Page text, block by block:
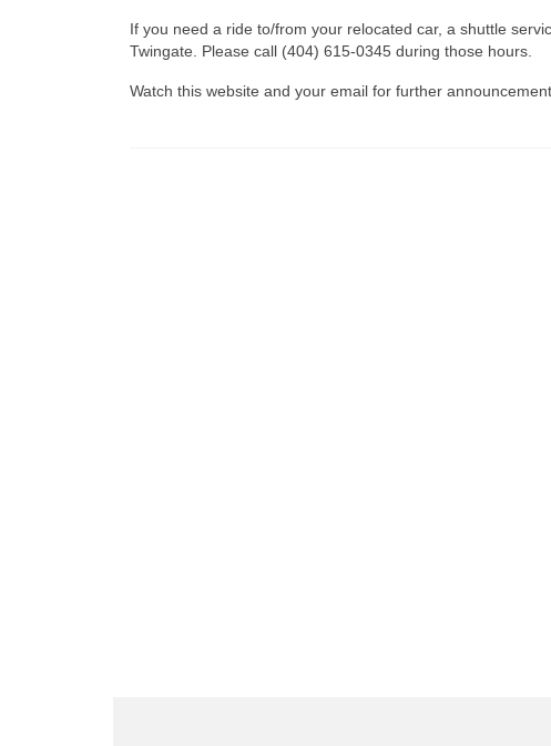
If you need a ride to/from your relocated car, a shuttle
Twingate. Please call (404) 615-0345 during those hours.
Watch this website and your email for further